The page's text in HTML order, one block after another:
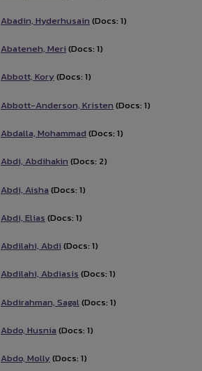
Abadin, Hyderhusain (Docs: 1)
Abateneh, Meri (Docs: 1)
Abbott, Kory(Docs: 1)
Abbott-Anderson, Kristen (Docs: 1)
Abdalla, Mohammad (Docs: 1)
Abdi, Abdihakin (Docs: 2)
Abdi, Aisha (Docs: 1)
Abdi, Elias (Docs: 1)
Abdilahi, Abdi (Docs: 1)
Abdilahi, Abdiasis (Docs: 1)
Abdirahman, Sagal (Docs: 1)
Abdo, Husnia (Docs: 1)
Abdo, Molly(Docs: 1)